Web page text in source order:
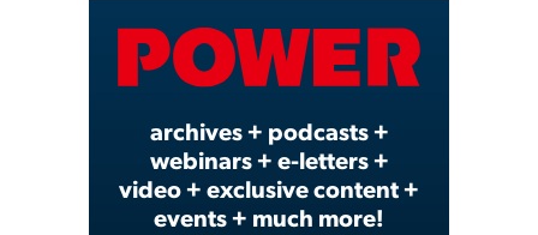
Video
archives + podcasts +
webinars + e-letters +
video + exclusive content +
events + much more!